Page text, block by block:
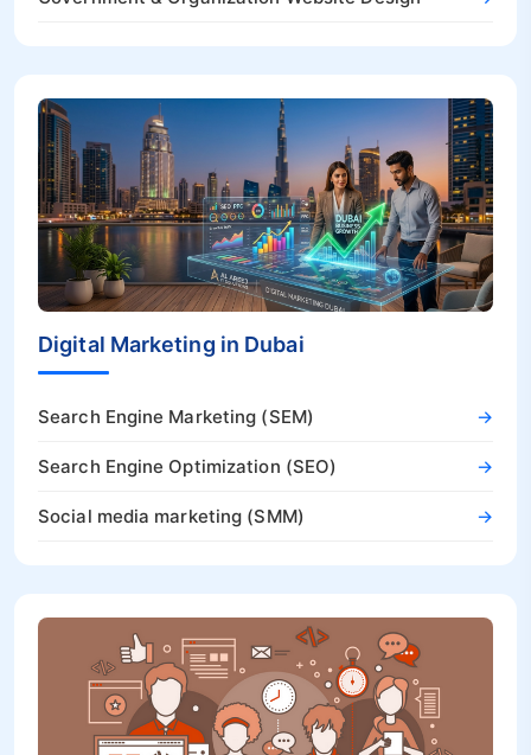
Digital Marketing in Dubai
Search Engine Marketing (SEM) →
Search Engine Optimization (SEO) →
Social media marketing (SMM) →